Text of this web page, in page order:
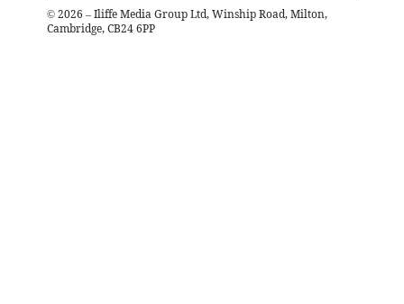
© 2026 – Iliffe Media Group Ltd, Winship Road, Milton,
Cambridge, CB24 6PP